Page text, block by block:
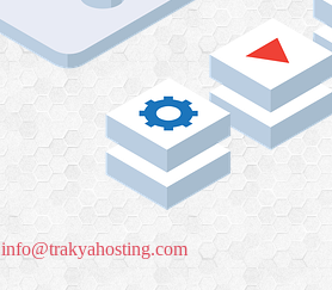
info@trakyahosting.com